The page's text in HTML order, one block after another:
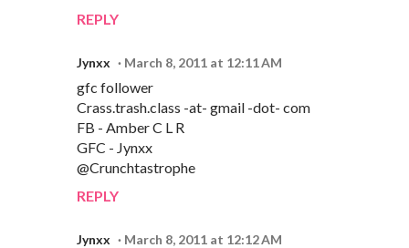
REPLY
Jynxx March 8, 2011 at 12:11 AM
gfc follower
Crass.trash.class -at- gmail -dot- com
FB - Amber C L R
GFC - Jynxx
@Crunchtastrophe
REPLY
Jynxx March 8, 2011 at 12:12 AM